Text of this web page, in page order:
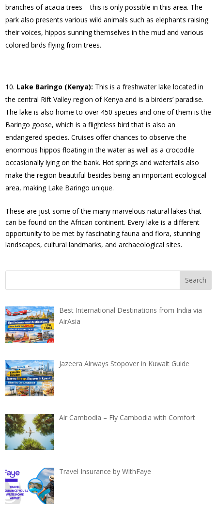
branches of acacia trees – this is only possible in this area. The
park also presents various wild animals such as elephants raising
their voices, hippos sunning themselves in the mud and various
colored birds flying from trees.
Lake Baringo (Kenya): This is a freshwater lake located in
the central Rift Valley region of Kenya and is a birders’ paradise.
The lake is also home to over 450 species and one of them is the
Baringo goose, which is a flightless bird that is also an
endangered species. Cruises offer chances to observe the
enormous hippos floating in the water as well as a crocodile
occasionally lying on the bank. Hot springs and waterfalls also
make the region beautiful besides being an important ecological
area, making Lake Baringo unique.
These are just some of the many marvelous natural lakes that
can be found on the African continent. Every lake is a different
opportunity to be met by fascinating fauna and flora, stunning
landscapes, cultural landmarks, and archaeological sites.
Best International Destinations from India via
AirAsia
Jazeera Airways Stopover in Kuwait Guide
Air Cambodia – Fly Cambodia with Comfort
Travel Insurance by WithFaye